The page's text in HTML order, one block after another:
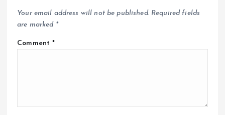
Your email address will not be published. Required fields
are marked *
Comment*